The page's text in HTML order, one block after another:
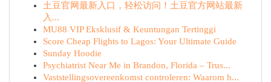
土豆官网最新入口，轻松访问！土豆官方网站最新
入...
MU88 VIP Eksklusif & Keuntungan Tertinggi
Score Cheap Flights to Lagos: Your Ultimate Guide
Sunday Hoodie
Psychiatrist Near Me in Brandon, Florida – Trus...
Vaststellingsovereenkomst controleren: Waarom h...